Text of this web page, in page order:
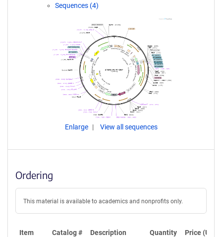
Sequences (4)
Enlarge View all sequences
Ordering
This material is available to academics and nonprofits only.
Item Catalog # Description Quantity Price (USD)